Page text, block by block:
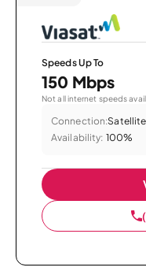
Speeds Up To
150 Mbps
Not all internet speeds
Connection:Satellite
Availability: 100%